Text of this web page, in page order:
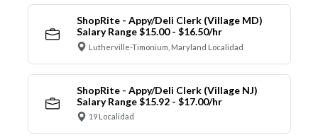
ShopRite - Appy/Deli Clerk (Village MD)
Salary Range $15.00 - $16.50/hr
Lutherville-Timonium, Maryland Localidad
ShopRite - Appy/Deli Clerk (Village NJ)
Salary Range $15.92 - $17.00/hr
19 Localidad